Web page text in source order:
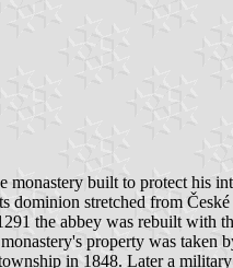
built to protect his
dominion stretched from
the abbey was rebuilt with
property was taken
in 1848. Later a